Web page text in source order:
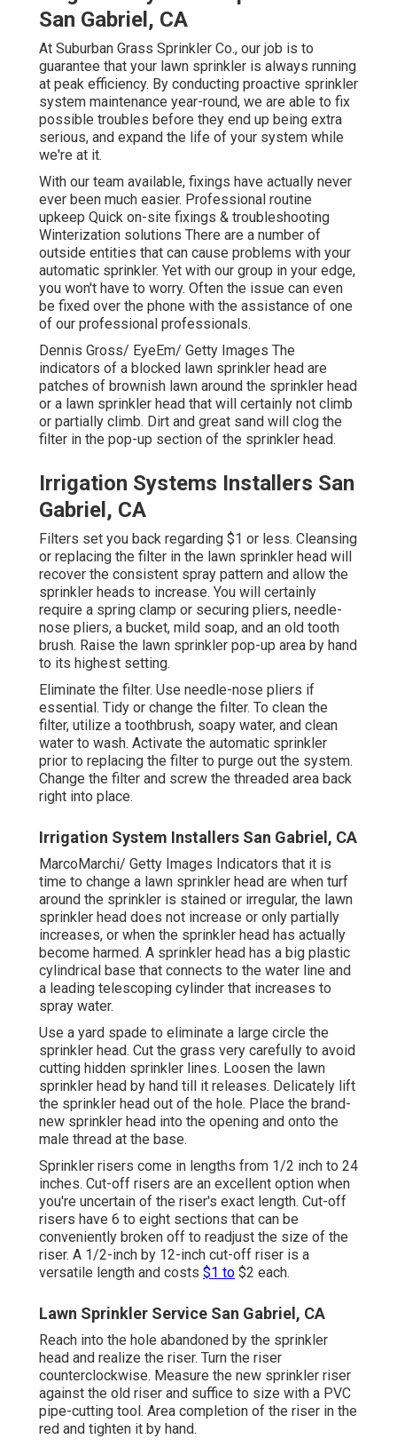
San Gabriel, CA
At Suburban Grass Sprinkler Co., our job is to
guarantee that your lawn sprinkler is always running
at peak efficiency. By conducting proactive sprinkler
system maintenance year-round, we are able to fix
possible troubles before they end up being extra
serious, and expand the life of your system while
we're at it.
With our team available, fixings have actually never
ever been much easier. Professional routine
upkeep Quick on-site fixings & troubleshooting
Winterization solutions There are a number of
outside entities that can cause problems with your
automatic sprinkler. Yet with our group in your edge,
you won't have to worry. Often the issue can even
be fixed over the phone with the assistance of one
of our professional professionals.
Dennis Gross/ EyeEm/ Getty Images The
indicators of a blocked lawn sprinkler head are
patches of brownish lawn around the sprinkler head
or a lawn sprinkler head that will certainly not climb
or partially climb. Dirt and great sand will clog the
filter in the pop-up section of the sprinkler head.
Irrigation Systems Installers San
Gabriel, CA
Filters set you back regarding $1 or less. Cleansing
or replacing the filter in the lawn sprinkler head will
recover the consistent spray pattern and allow the
sprinkler heads to increase. You will certainly
require a spring clamp or securing pliers, needle-
nose pliers, a bucket, mild soap, and an old tooth
brush. Raise the lawn sprinkler pop-up area by hand
to its highest setting.
Eliminate the filter. Use needle-nose pliers if
essential. Tidy or change the filter. To clean the
filter, utilize a toothbrush, soapy water, and clean
water to wash. Activate the automatic sprinkler
prior to replacing the filter to purge out the system.
Change the filter and screw the threaded area back
right into place.
Irrigation System Installers San Gabriel, CA
MarcoMarchi/ Getty Images Indicators that it is
time to change a lawn sprinkler head are when turf
around the sprinkler is stained or irregular, the lawn
sprinkler head does not increase or only partially
increases, or when the sprinkler head has actually
become harmed. A sprinkler head has a big plastic
cylindrical base that connects to the water line and
a leading telescoping cylinder that increases to
spray water.
Use a yard spade to eliminate a large circle the
sprinkler head. Cut the grass very carefully to avoid
cutting hidden sprinkler lines. Loosen the lawn
sprinkler head by hand till it releases. Delicately lift
the sprinkler head out of the hole. Place the brand-
new sprinkler head into the opening and onto the
male thread at the base.
Sprinkler risers come in lengths from 1/2 inch to 24
inches. Cut-off risers are an excellent option when
you're uncertain of the riser's exact length. Cut-off
risers have 6 to eight sections that can be
conveniently broken off to readjust the size of the
riser. A 1/2-inch by 12-inch cut-off riser is a
versatile length and costs $1 to $2 each.
Lawn Sprinkler Service San Gabriel, CA
Reach into the hole abandoned by the sprinkler
head and realize the riser. Turn the riser
counterclockwise. Measure the new sprinkler riser
against the old riser and suffice to size with a PVC
pipe-cutting tool. Area completion of the riser in the
red and tighten it by hand.